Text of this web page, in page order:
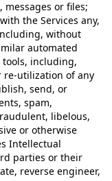
or files;
the Services any,
without
automated
including,
utilization of any
send, or
spam,
libelous,
or otherwise
Intellectual
parties or their
reverse engineer,